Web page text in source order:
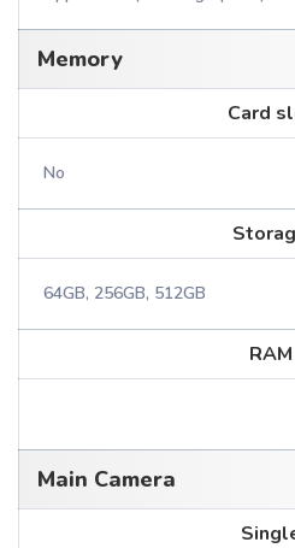
Memory
Card
No
64GB, 256GB, 512GB
RAM
Main Camera